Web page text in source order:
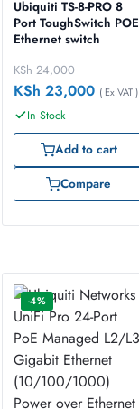
Ubiquiti TS-8-PRO 8
Port ToughSwitch POE
Ethernet switch
KSh24,000
KSh 23,000 ( Ex VAT )
In Stock
Add to cart
Compare
-4%